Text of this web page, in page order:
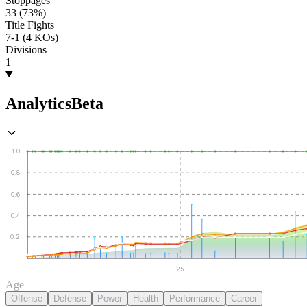
33 (73%)
Title Fights
7-1 (4 KOs)
Divisions
1
AnalyticsBeta
0.2
0.4
0.6
0.8
1.0
25
Age
Offense Defense Power Health Performance Career